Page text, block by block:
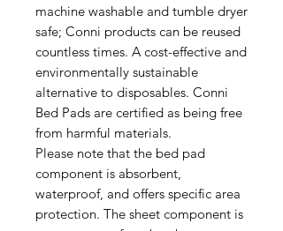
machine washable and tumble dryer
safe; Conni products can be reused
countless times. A cost-effective and
environmentally sustainable
alternative to disposables. Conni
Bed Pads are certified as being free
from harmful materials.
Please note that the bed pad
component is absorbent,
waterproof, and offers specific area
protection. The sheet component is